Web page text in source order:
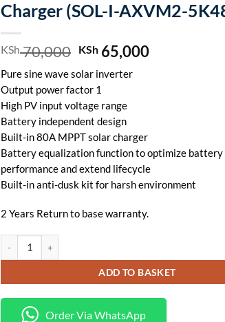
Charger (SOL-I-AXVM2-
KSh70,000 Original
price
was:
KSh 70,000.
KSh65,000Current
Pure sine wave solar inverter
Output power factor 1
High PV input voltage range
Battery independent design
Built-in 80A MPPT solar charger
Battery equalization function to optimize battery
performance and extend lifecycle
Built-in anti-dusk kit for harsh environment
2 Years Return to base warranty.
Mecer Axpert VM II 5K-48 5,000VA/5000W Hybrid
ADD TO BASKET
Order Via WhatsApp